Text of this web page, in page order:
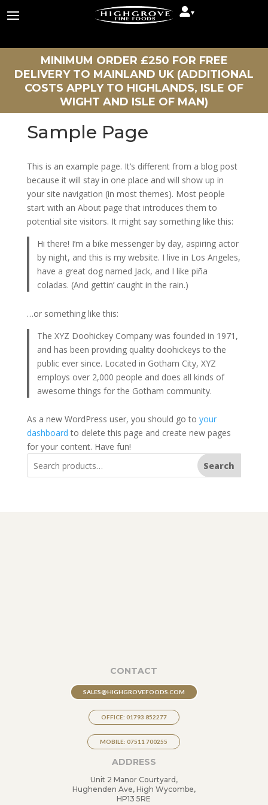
▾
MINIMUM ORDER £250 FOR FREE
DELIVERY TO MAINLAND UK (ADDITIONAL
COSTS APPLY TO HIGHLANDS, ISLE OF
WIGHT AND ISLE OF MAN)
Sample Page
This is an example page. It’s different from a blog post
because it will stay in one place and will show up in
your site navigation (in most themes). Most people
start with an About page that introduces them to
potential site visitors. It might say something like this:
Hi there! I’m a bike messenger by day, aspiring actor
by night, and this is my website. I live in Los Angeles,
have a great dog named Jack, and I like piña
coladas. (And gettin’ caught in the rain.)
…or something like this:
The XYZ Doohickey Company was founded in 1971,
and has been providing quality doohickeys to the
public ever since. Located in Gotham City, XYZ
employs over 2,000 people and does all kinds of
awesome things for the Gotham community.
As a new WordPress user, you should go to your
dashboard to delete this page and create new pages
for your content. Have fun!
Search
CONTACT
SALES@HIGHGROVEFOODS.COM
OFFICE: 01793 852277
MOBILE: 07511 700255
ADDRESS
Unit 2 Manor Courtyard,
Hughenden Ave, High Wycombe,
HP13 5RE